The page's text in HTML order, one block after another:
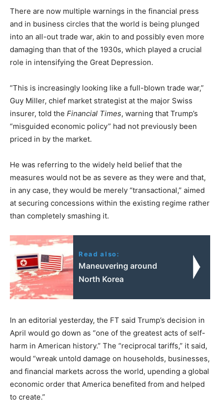
There are now multiple warnings in the financial press
and in business circles that the world is being plunged
into an all-out trade war, akin to and possibly even more
damaging than that of the 1930s, which played a crucial
role in intensifying the Great Depression.
“This is increasingly looking like a full-blown trade war,”
Guy Miller, chief market strategist at the major Swiss
insurer, told the Financial Times, warning that Trump’s
“misguided economic policy” had not previously been
priced in by the market.
He was referring to the widely held belief that the
measures would not be as severe as they were and that,
in any case, they would be merely “transactional,” aimed
at securing concessions within the existing regime rather
than completely smashing it.
Read also:
Maneuvering around
North Korea
In an editorial yesterday, the FT said Trump’s decision in
April would go down as “one of the greatest acts of self-
harm in American history.” The “reciprocal tariffs,” it said,
would “wreak untold damage on households, businesses,
and financial markets across the world, upending a global
economic order that America benefited from and helped
to create.”